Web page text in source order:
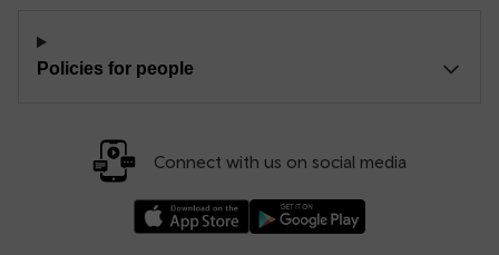
Policies for people
Connect with us on social media